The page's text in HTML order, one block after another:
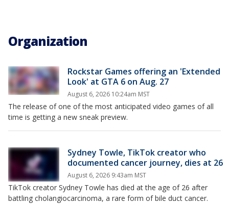
Organization
Rockstar Games offering an 'Extended
Look' at GTA 6 on Aug. 27
August 6, 2026 10:24am MST
The release of one of the most anticipated video games of all
time is getting a new sneak preview.
Sydney Towle, TikTok creator who
documented cancer journey, dies at 26
August 6, 2026 9:43am MST
TikTok creator Sydney Towle has died at the age of 26 after
battling cholangiocarcinoma, a rare form of bile duct cancer.